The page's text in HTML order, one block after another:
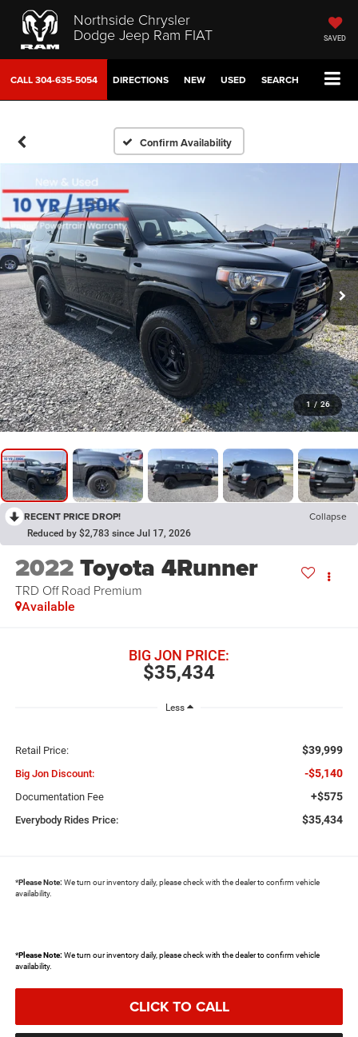
Northside Chrysler
Dodge Jeep Ram FIAT SAVED
CALL304-635-5054 DIRECTIONS NEW USED SEARCH
Confirm Availability
1 / 26
RECENT PRICE DROP! Collapse
Reduced by $2,783 since Jul 17, 2026
2022Toyota 4Runner
TRD Off Road Premium
Available
$35,434
BIG JON PRICE:
Less
Retail Price: $39,999
Big Jon Discount: -$5,140
Documentation Fee +$575
Everybody Rides Price: $35,434
*Please Note: We turn our inventory daily, please check with the dealer to confirm vehicle
availability.
*Please Note:We turn our inventory daily, please check with the dealer to confirm vehicle
availability.
CLICK TO CALL